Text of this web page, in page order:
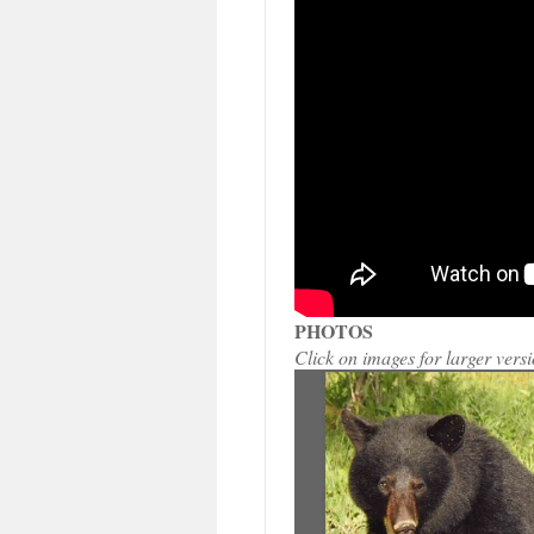
PHOTOS
Click on images for larger